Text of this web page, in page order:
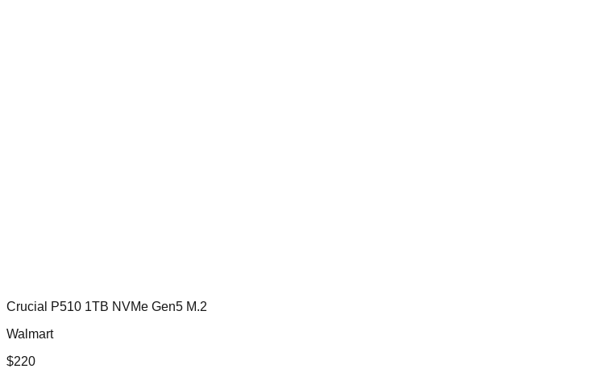
Crucial P510 1TB NVMe Gen5 M.2
Walmart
$220